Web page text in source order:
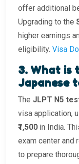
offer additional
Upgrading to the
higher earnings
eligibility. Visa
3. What is
Japanese
The JLPT N5
visa application,
₹1,500 in India.
exam center and
to prepare